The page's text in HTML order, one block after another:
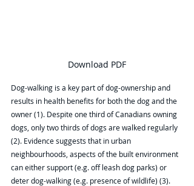
Download PDF
Dog-walking is a key part of dog-ownership and
results in health benefits for both the dog and the
owner (1). Despite one third of Canadians owning
dogs, only two thirds of dogs are walked regularly
(2). Evidence suggests that in urban
neighbourhoods, aspects of the built environment
can either support (e.g. off leash dog parks) or
deter dog-walking (e.g. presence of wildlife) (3).